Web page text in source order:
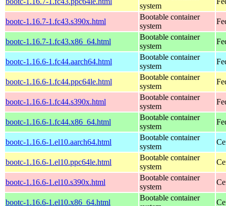
system
bootc-1.16.7-1.fc43.s390x.html
Bootable container
system
bootc-1.16.7-1.fc43.x86_64.html
Bootable container
system
bootc-1.16.6-1.fc44.aarch64.html
Bootable container
system
bootc-1.16.6-1.fc44.ppc64le.html
Bootable container
system
bootc-1.16.6-1.fc44.s390x.html
Bootable container
system
bootc-1.16.6-1.fc44.x86_64.html
Bootable container
system
bootc-1.16.6-1.el10.aarch64.html
Bootable container
system
bootc-1.16.6-1.el10.ppc64le.html
Bootable container
system
bootc-1.16.6-1.el10.s390x.html
Bootable container
system
bootc-1.16.6-1.el10.x86_64.html
Bootable container